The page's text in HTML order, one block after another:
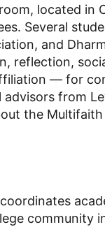
located in
Several
and
reflection,
— for
from
the
community